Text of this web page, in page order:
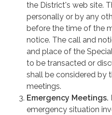
the District's web site.
personally or by any
before the time of the
notice. The call and
and place of the
to be transacted or
shall be considered by
meetings.
Emergency Meetings.
emergency situation